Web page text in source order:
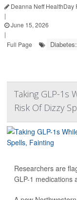
Deanna Neff HealthDay
|
June 15, 2026
|
Full Page
Taking GLP-1s
Risk Of Dizzy
Researchers are
GLP-1 medications